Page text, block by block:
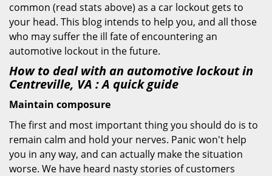
common (read stats above) as a car lockout gets to
your head. This blog intends to help you, and all those
who may suffer the ill fate of encountering an
automotive lockout in the future.
How to deal with an automotive lockout in
Centreville, VA : A quick guide
Maintain composure
The first and most important thing you should do is to
remain calm and hold your nerves. Panic won't help
you in any way, and can actually make the situation
worse. We have heard nasty stories of customers